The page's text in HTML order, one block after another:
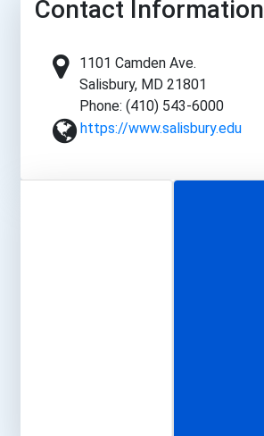
Contact Information
1101 Camden Ave.
Salisbury, MD 21801
Phone: (410) 543-6000
https://www.salisbury.edu